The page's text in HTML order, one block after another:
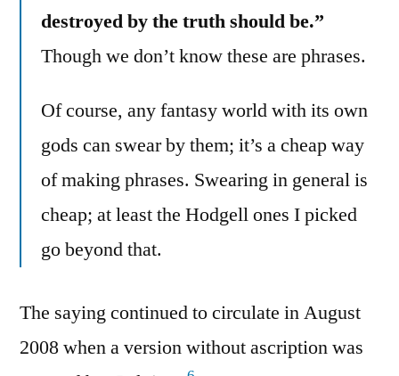
destroyed by the truth should be.”
Though we don’t know these are phrases.
Of course, any fantasy world with its own
gods can swear by them; it’s a cheap way
of making phrases. Swearing in general is
cheap; at least the Hodgell ones I picked
go beyond that.
The saying continued to circulate in August
2008 when a version without ascription was